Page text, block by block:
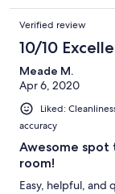
Verified review
10/10
Meade M.
Apr 6, 2020
Liked:
accuracy
Awesome spot
room!
Easy, helpful, and